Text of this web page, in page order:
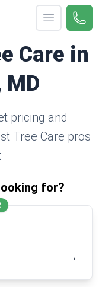
Open menu
Call
Care in
MD
pricing and
Tree Care pros
for?
→